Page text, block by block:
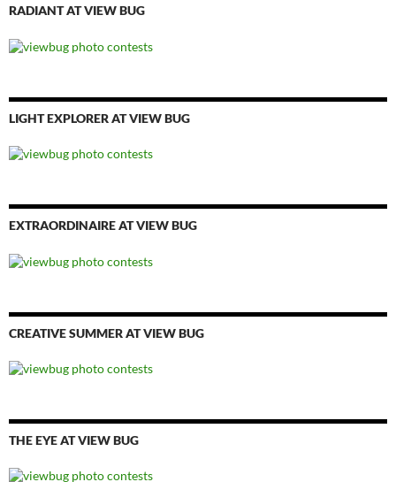
RADIANT AT VIEW BUG
LIGHT EXPLORER AT VIEW BUG
EXTRAORDINAIRE AT VIEW BUG
CREATIVE SUMMER AT VIEW BUG
THE EYE AT VIEW BUG